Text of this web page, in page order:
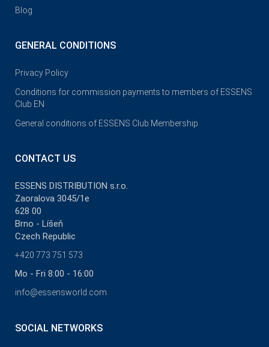
Blog
GENERAL CONDITIONS
Privacy Policy
Conditions for commission payments to members of ESSENS
Club EN
General conditions of ESSENS Club Membership
CONTACT US
ESSENS DISTRIBUTION s.r.o.
Zaoralova 3045/1e
628 00
Brno - Líšeň
Czech Republic
+420 773 751 573
Mo - Fri 8:00 - 16:00
info@essensworld.com
SOCIAL NETWORKS